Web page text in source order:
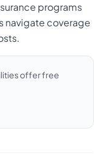
programs
navigate coverage
offer free